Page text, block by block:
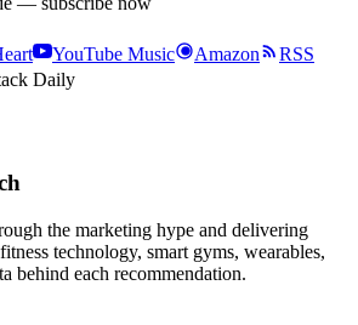
YouTube Music Amazon
RSS
Daily
the marketing hype and delivering
technology, smart gyms, wearables,
behind each recommendation.